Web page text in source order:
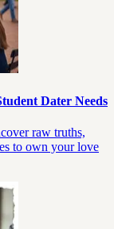
Dater Needs
raw truths,
to own your love